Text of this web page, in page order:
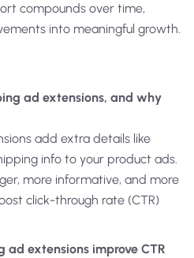
compounds over time,
into meaningful growth.
ad extensions, and why
add extra details like
info to your product ads.
more informative, and more
click-through rate (CTR)
ad extensions improve CTR